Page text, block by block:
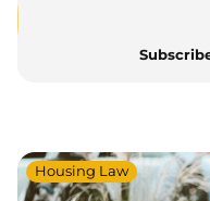
Housing Law